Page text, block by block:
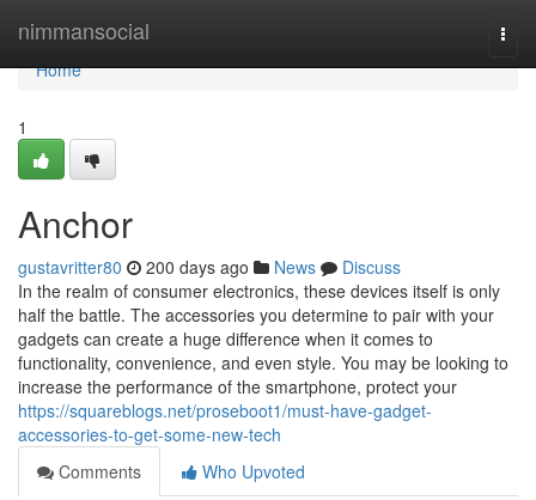
nimmansocial
Home
Home
1
Anchor
gustavritter80 200 days ago News
Discuss
In the realm of consumer electronics, these devices itself is only
half the battle. The accessories you determine to pair with your
gadgets can create a huge difference when it comes to
functionality, convenience, and even style. You may be looking to
increase the performance of the smartphone, protect your
https://squareblogs.net/proseboot1/must-have-gadget-
accessories-to-get-some-new-tech
Comments
Who Upvoted